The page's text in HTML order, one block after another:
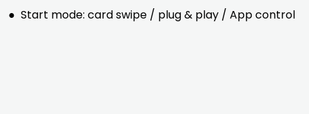
● Start mode: card swipe / plug & play / App control